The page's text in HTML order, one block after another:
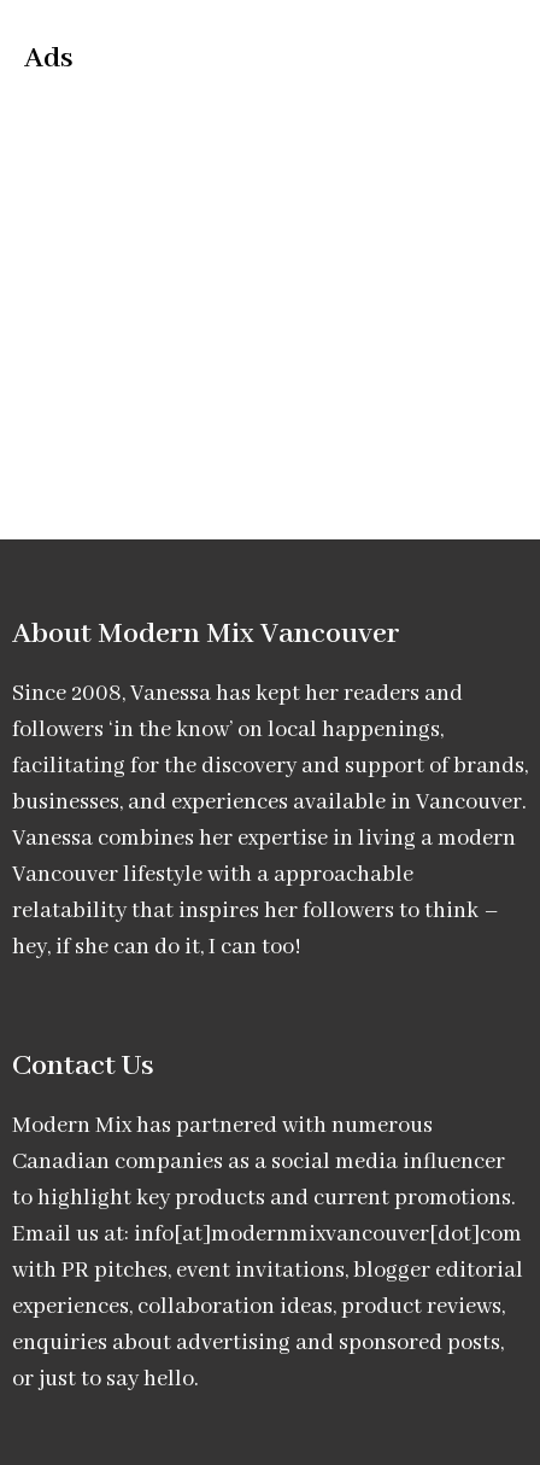
Ads
About Modern Mix Vancouver​
Since 2008, Vanessa has kept her readers and
followers ‘in the know’ on local happenings,
facilitating for the discovery and support of brands,
businesses, and experiences available in Vancouver.
Vanessa combines her expertise in living a modern
Vancouver lifestyle with a approachable
relatability that inspires her followers to think –
hey, if she can do it, I can too!
Contact Us
Modern Mix has partnered with numerous
Canadian companies as a social media influencer
to highlight key products and current promotions.
Email us at: info[at]modernmixvancouver[dot]com
with PR pitches, event invitations, blogger editorial
experiences, collaboration ideas, product reviews,
enquiries about advertising and sponsored posts,
or just to say hello.